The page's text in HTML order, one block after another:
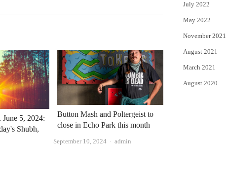
5, 2024:
Shubh,
Button Mash and Poltergeist to
close in Echo Park this month
September 10, 2024 Author
admin
July 2022
May 2022
November 2021
August 2021
March 2021
August 2020